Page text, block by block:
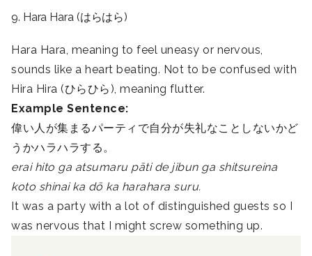
9. Hara Hara (はらはら)
Hara Hara, meaning to feel uneasy or nervous,
sounds like a heart beating. Not to be confused with
Hira Hira (ひらひら), meaning flutter.
Example Sentence:
偉い人が集まるパーティで自分が失礼なことしないかど
うかハラハラする。
erai hito ga atsumaru pāti de jibun ga shitsureina
koto shinai ka dō ka harahara suru.
It was a party with a lot of distinguished guests so I
was nervous that I might screw something up.